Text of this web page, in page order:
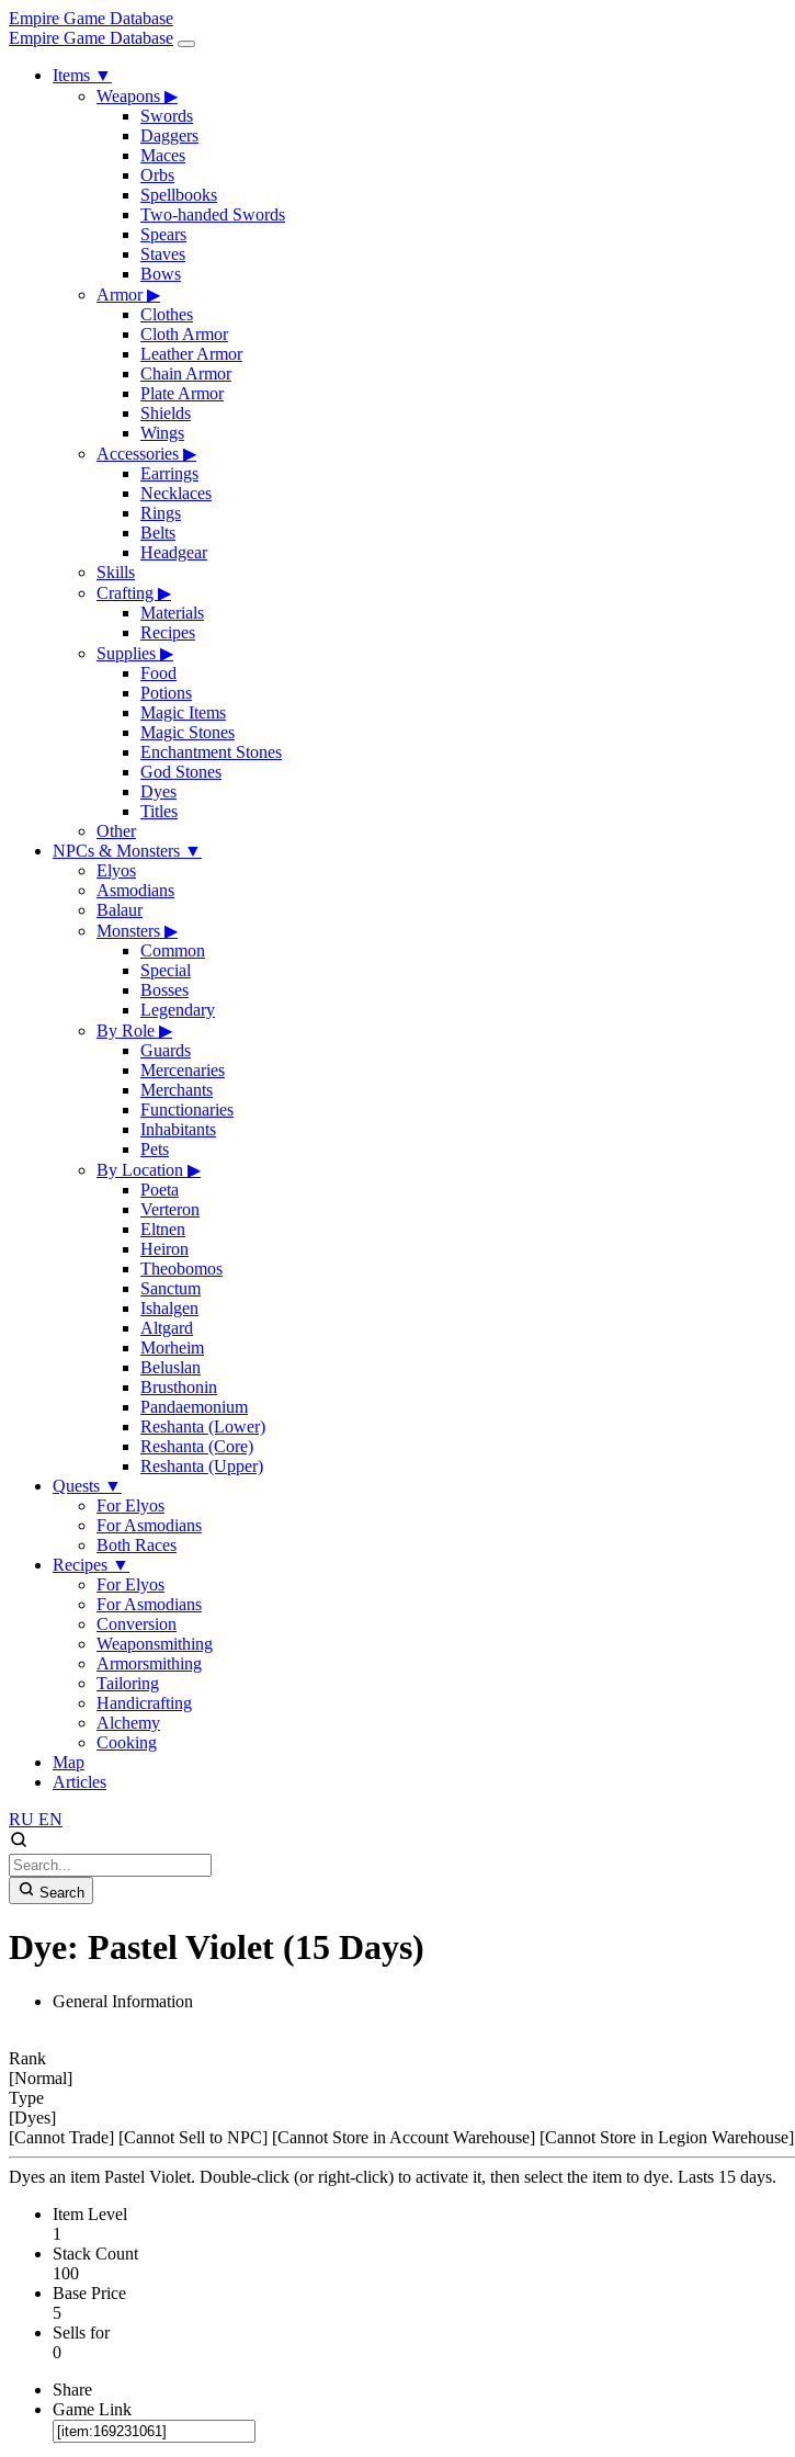
Empire Game Database
Empire Game Database
Items ▼
Weapons ▶
Swords
Daggers
Maces
Orbs
Spellbooks
Two-handed Swords
Spears
Staves
Bows
Armor▶
Clothes
Cloth Armor
Leather Armor
Chain Armor
Plate Armor
Shields
Wings
Accessories ▶
Earrings
Necklaces
Rings
Belts
Headgear
Skills
Crafting ▶
Materials
Recipes
Supplies ▶
Food
Potions
Magic Items
Magic Stones
Enchantment Stones
God Stones
Dyes
Titles
Other
NPCs & Monsters ▼
Elyos
Asmodians
Balaur
Monsters ▶
Common
Special
Bosses
Legendary
By Role ▶
Guards
Mercenaries
Merchants
Functionaries
Inhabitants
Pets
By Location ▶
Poeta
Verteron
Eltnen
Heiron
Theobomos
Sanctum
Ishalgen
Altgard
Morheim
Beluslan
Brusthonin
Pandaemonium
Reshanta (Lower)
Reshanta (Core)
Reshanta (Upper)
Quests ▼
For Elyos
For Asmodians
Both Races
Recipes ▼
For Elyos
For Asmodians
Conversion
Weaponsmithing
Armorsmithing
Tailoring
Handicrafting
Alchemy
Cooking
Map
Articles
RU EN
Search
Dye: Pastel Violet (15 Days)
General Information
Rank
[Normal]
Type
[Dyes]
[Cannot Trade] [Cannot Sell to NPC] [Cannot Store in Account Warehouse] [Cannot Store in Legion Warehouse]
Dyes an item Pastel Violet. Double-click (or right-click) to activate it, then select the item to dye. Lasts 15 days.
Item Level
1
Stack Count
100
Base Price
5
Sells for
0
Share
Game Link